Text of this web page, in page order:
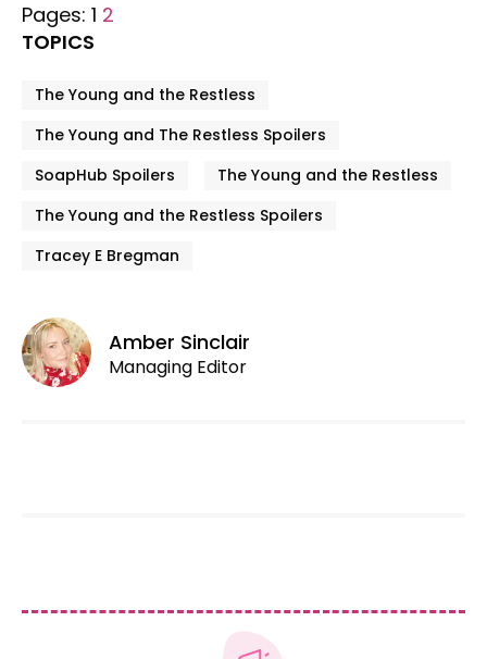
Pages: 1 2
TOPICS
The Young and the Restless
The Young and The Restless Spoilers
SoapHub Spoilers
The Young and the Restless
The Young and the Restless Spoilers
Tracey E Bregman
Amber Sinclair
Managing Editor